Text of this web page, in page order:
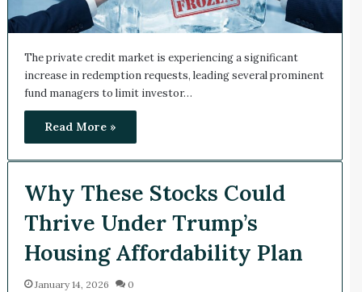
The private credit market is experiencing a significant
increase in redemption requests, leading several prominent
fund managers to limit investor…
Read More »
Why These Stocks Could
Thrive Under Trump’s
Housing Affordability Plan
January 14, 2026 0